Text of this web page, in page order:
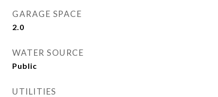
GARAGE SPACE
2.0
WATER SOURCE
Public
UTILITIES